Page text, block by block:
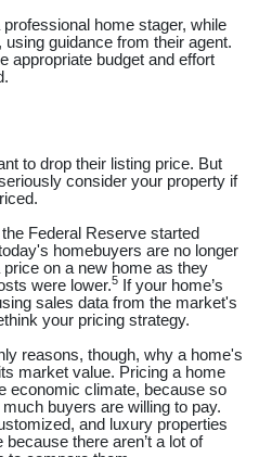
home stager, while
guidance from their agent.
appropriate budget and effort
to drop their listing price. But
consider your property if
Federal Reserve started
homebuyers are no longer
on a new home as they
were lower.5
If your home’s
sales data from the market's
your pricing strategy.
reasons, though, why a home's
market value. Pricing a home
economic climate, because so
buyers are willing to pay.
and luxury properties
there aren’t a lot of